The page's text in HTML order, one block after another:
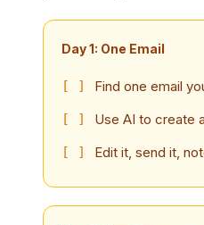
Day 1: One Email
Find one email
Use AI to create
Edit it, send it,